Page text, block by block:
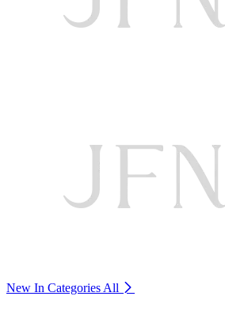
New In Categories All